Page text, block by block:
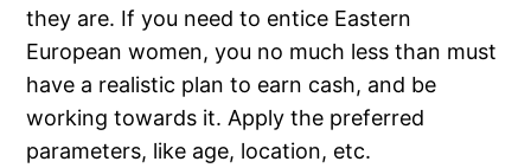
they are. If you need to entice Eastern
European women, you no much less than must
have a realistic plan to earn cash, and be
working towards it. Apply the preferred
parameters, like age, location, etc.